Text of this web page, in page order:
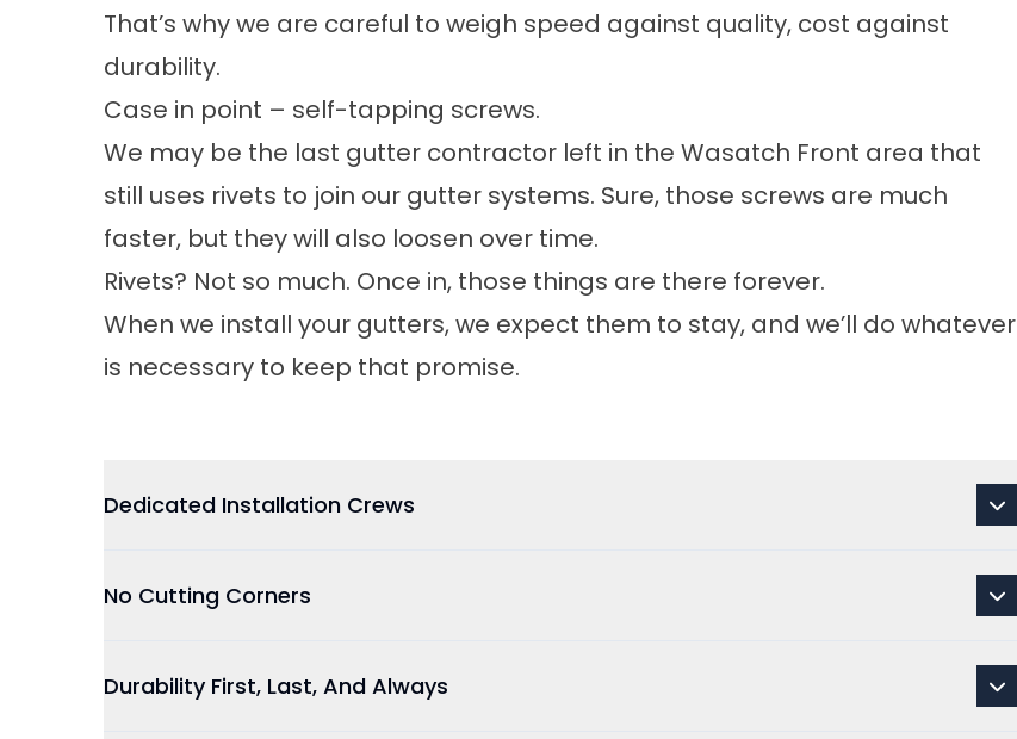
That’s why we are careful to weigh speed against quality, cost against
durability.
Case in point – self-tapping screws.
We may be the last gutter contractor left in the Wasatch Front area that
still uses rivets to join our gutter systems. Sure, those screws are much
faster, but they will also loosen over time.
Rivets? Not so much. Once in, those things are there forever.
When we install your gutters, we expect them to stay, and we’ll do whatever
is necessary to keep that promise.
Dedicated Installation Crews
No Cutting Corners
Durability First, Last, And Always